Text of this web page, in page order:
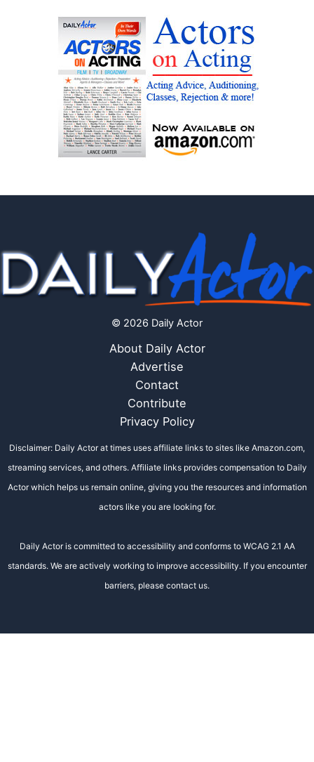
© 2026 Daily Actor
About Daily Actor
Advertise
Contact
Contribute
Privacy Policy
Disclaimer: Daily Actor at times uses affiliate links to sites like Amazon.com,
streaming services, and others. Affiliate links provides compensation to Daily
Actor which helps us remain online, giving you the resources and information
actors like you are looking for.
Daily Actor is committed to accessibility and conforms to WCAG 2.1 AA
standards. We are actively working to improve accessibility. If you encounter
barriers, please contact us.